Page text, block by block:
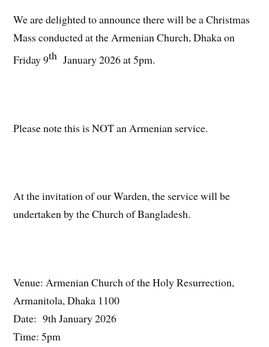
We are delighted to announce there will be a Christmas
Mass conducted at the Armenian Church, Dhaka on
Friday 9th January 2026 at 5pm.
Please note this is NOT an Armenian service.
At the invitation of our Warden, the service will be
undertaken by the Church of Bangladesh.
Venue: Armenian Church of the Holy Resurrection,
Armanitola, Dhaka 1100
Date: 9th January 2026
Time: 5pm